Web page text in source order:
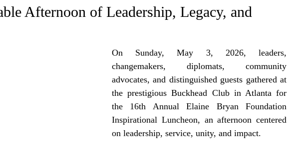
In the Spotlight Fashion & Beauty
Afternoon of Leadership, Legacy, and
On Sunday, May 3, 2026, leaders,
changemakers, diplomats, community
advocates, and distinguished guests gathered at
the prestigious Buckhead Club in Atlanta for
the 16th Annual Elaine Bryan Foundation
Inspirational Luncheon, an afternoon centered
on leadership, service, unity, and impact.